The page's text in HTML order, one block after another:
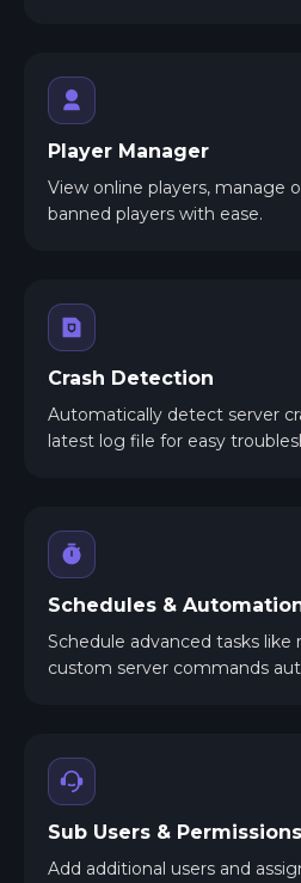
Player Manager
View online players, manage
banned players with ease.
Crash Detection
Automatically detect server
latest log file for easy
Schedules &
Schedule advanced tasks like
custom server commands
Sub Users & Permissions
Add additional users and